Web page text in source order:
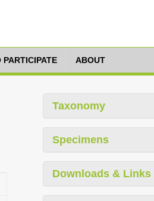
PARTICIPATE ABOUT
Taxonomy
Specimens
Downloads & Links